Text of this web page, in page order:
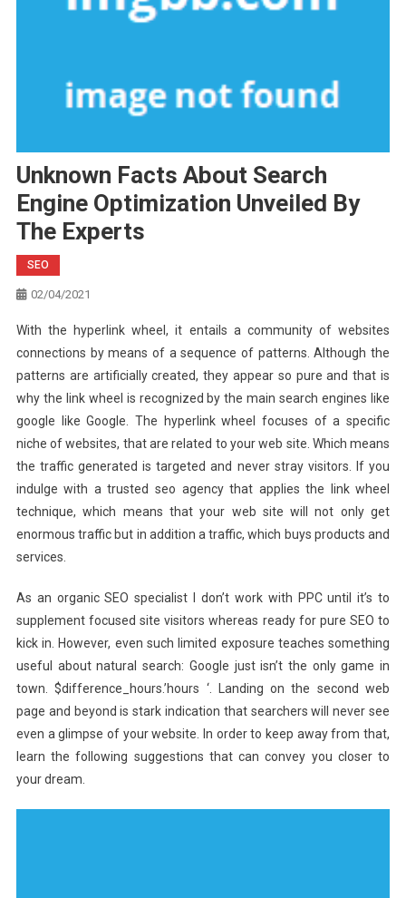
Unknown Facts About Search
Engine Optimization Unveiled By
The Experts
SEO
02/04/2021
With the hyperlink wheel, it entails a community of websites
connections by means of a sequence of patterns. Although the
patterns are artificially created, they appear so pure and that is
why the link wheel is recognized by the main search engines like
google like Google. The hyperlink wheel focuses of a specific
niche of websites, that are related to your web site. Which means
the traffic generated is targeted and never stray visitors. If you
indulge with a trusted seo agency that applies the link wheel
technique, which means that your web site will not only get
enormous traffic but in addition a traffic, which buys products and
services.
As an organic SEO specialist I don’t work with PPC until it’s to
supplement focused site visitors whereas ready for pure SEO to
kick in. However, even such limited exposure teaches something
useful about natural search: Google just isn’t the only game in
town. $difference_hours.’hours ‘. Landing on the second web
page and beyond is stark indication that searchers will never see
even a glimpse of your website. In order to keep away from that,
learn the following suggestions that can convey you closer to
your dream.